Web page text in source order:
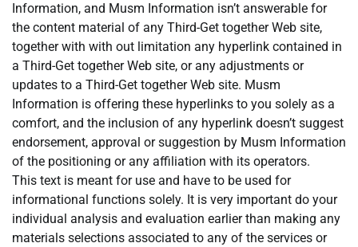
Information, and Musm Information isn’t answerable for
the content material of any Third-Get together Web site,
together with with out limitation any hyperlink contained in
a Third-Get together Web site, or any adjustments or
updates to a Third-Get together Web site. Musm
Information is offering these hyperlinks to you solely as a
comfort, and the inclusion of any hyperlink doesn’t suggest
endorsement, approval or suggestion by Musm Information
of the positioning or any affiliation with its operators.
This text is meant for use and have to be used for
informational functions solely. It is very important do your
individual analysis and evaluation earlier than making any
materials selections associated to any of the services or